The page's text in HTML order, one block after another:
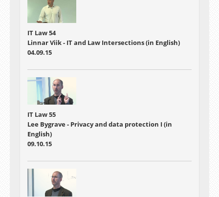
IT Law 54
Linnar Viik - IT and Law Intersections (in English)
04.09.15
IT Law 55
Lee Bygrave - Privacy and data protection I (in
English)
09.10.15